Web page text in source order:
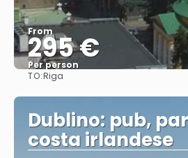
From
295 €
Per person
TO:Riga
Dublino: pub,
costa irlandese